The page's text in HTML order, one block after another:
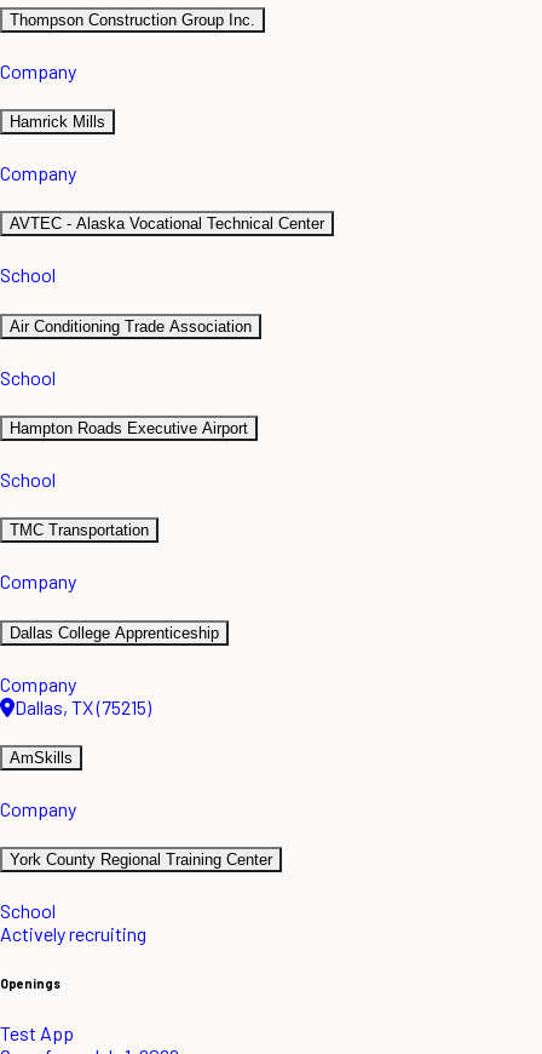
Thompson Construction Group Inc.
Company
Hamrick Mills
Company
AVTEC - Alaska Vocational Technical Center
School
Air Conditioning Trade Association
School
Hampton Roads Executive Airport
School
TMC Transportation
Company
Dallas College Apprenticeship
Company
Dallas, TX (75215)
AmSkills
Company
York County Regional Training Center
School
Actively recruiting
Openings
Test App